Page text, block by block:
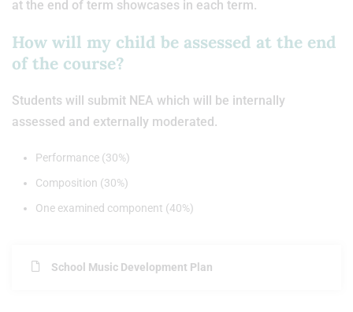
at the end of term showcases in each term.
How will my child be assessed at the end
of the course?
Students will submit NEA which will be internally
assessed and externally moderated.
Performance (30%)
Composition (30%)
One examined component (40%)
School Music Development Plan